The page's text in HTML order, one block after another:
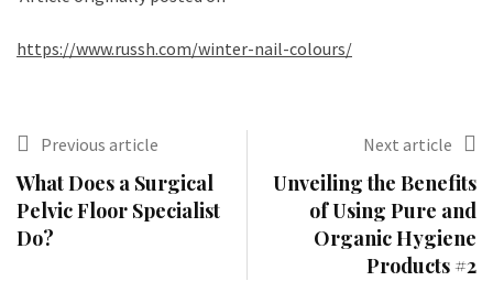
https://www.russh.com/winter-nail-colours/
Previous article
What Does a Surgical
Pelvic Floor Specialist
Do?
Next article
Unveiling the Benefits
of Using Pure and
Organic Hygiene
Products #2